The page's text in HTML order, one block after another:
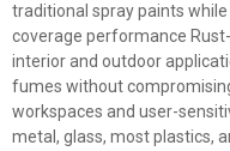
traditional spray paints
coverage performance
interior and outdoor
fumes without
workspaces and user-
metal, glass, most plastics,